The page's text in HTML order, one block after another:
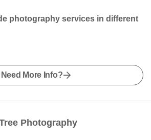
photography services in different
Need More Info?
Photography